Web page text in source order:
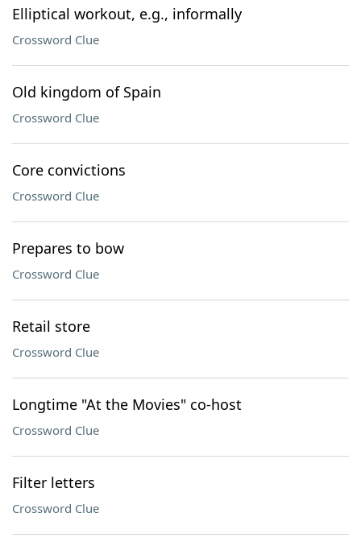
Elliptical workout, e.g., informally
Crossword Clue
Old kingdom of Spain
Crossword Clue
Core convictions
Crossword Clue
Prepares to bow
Crossword Clue
Retail store
Crossword Clue
Longtime "At the Movies" co-host
Crossword Clue
Filter letters
Crossword Clue